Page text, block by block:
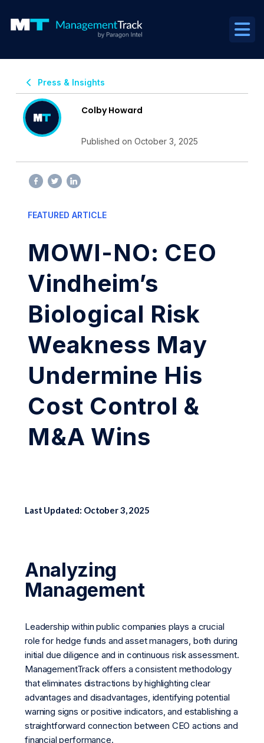
Press & Insights
Colby Howard
Published on October 3, 2025
FEATURED ARTICLE
MOWI-NO: CEO
Vindheim’s
Biological Risk
Weakness May
Undermine His
Cost Control &
M&A Wins
Last Updated: October 3, 2025
Analyzing
Management
Leadership within public companies plays a crucial
role for hedge funds and asset managers, both during
initial due diligence and in continuous risk assessment.
ManagementTrack offers a consistent methodology
that eliminates distractions by highlighting clear
advantages and disadvantages, identifying potential
warning signs or positive indicators, and establishing a
straightforward connection between CEO actions and
financial performance.